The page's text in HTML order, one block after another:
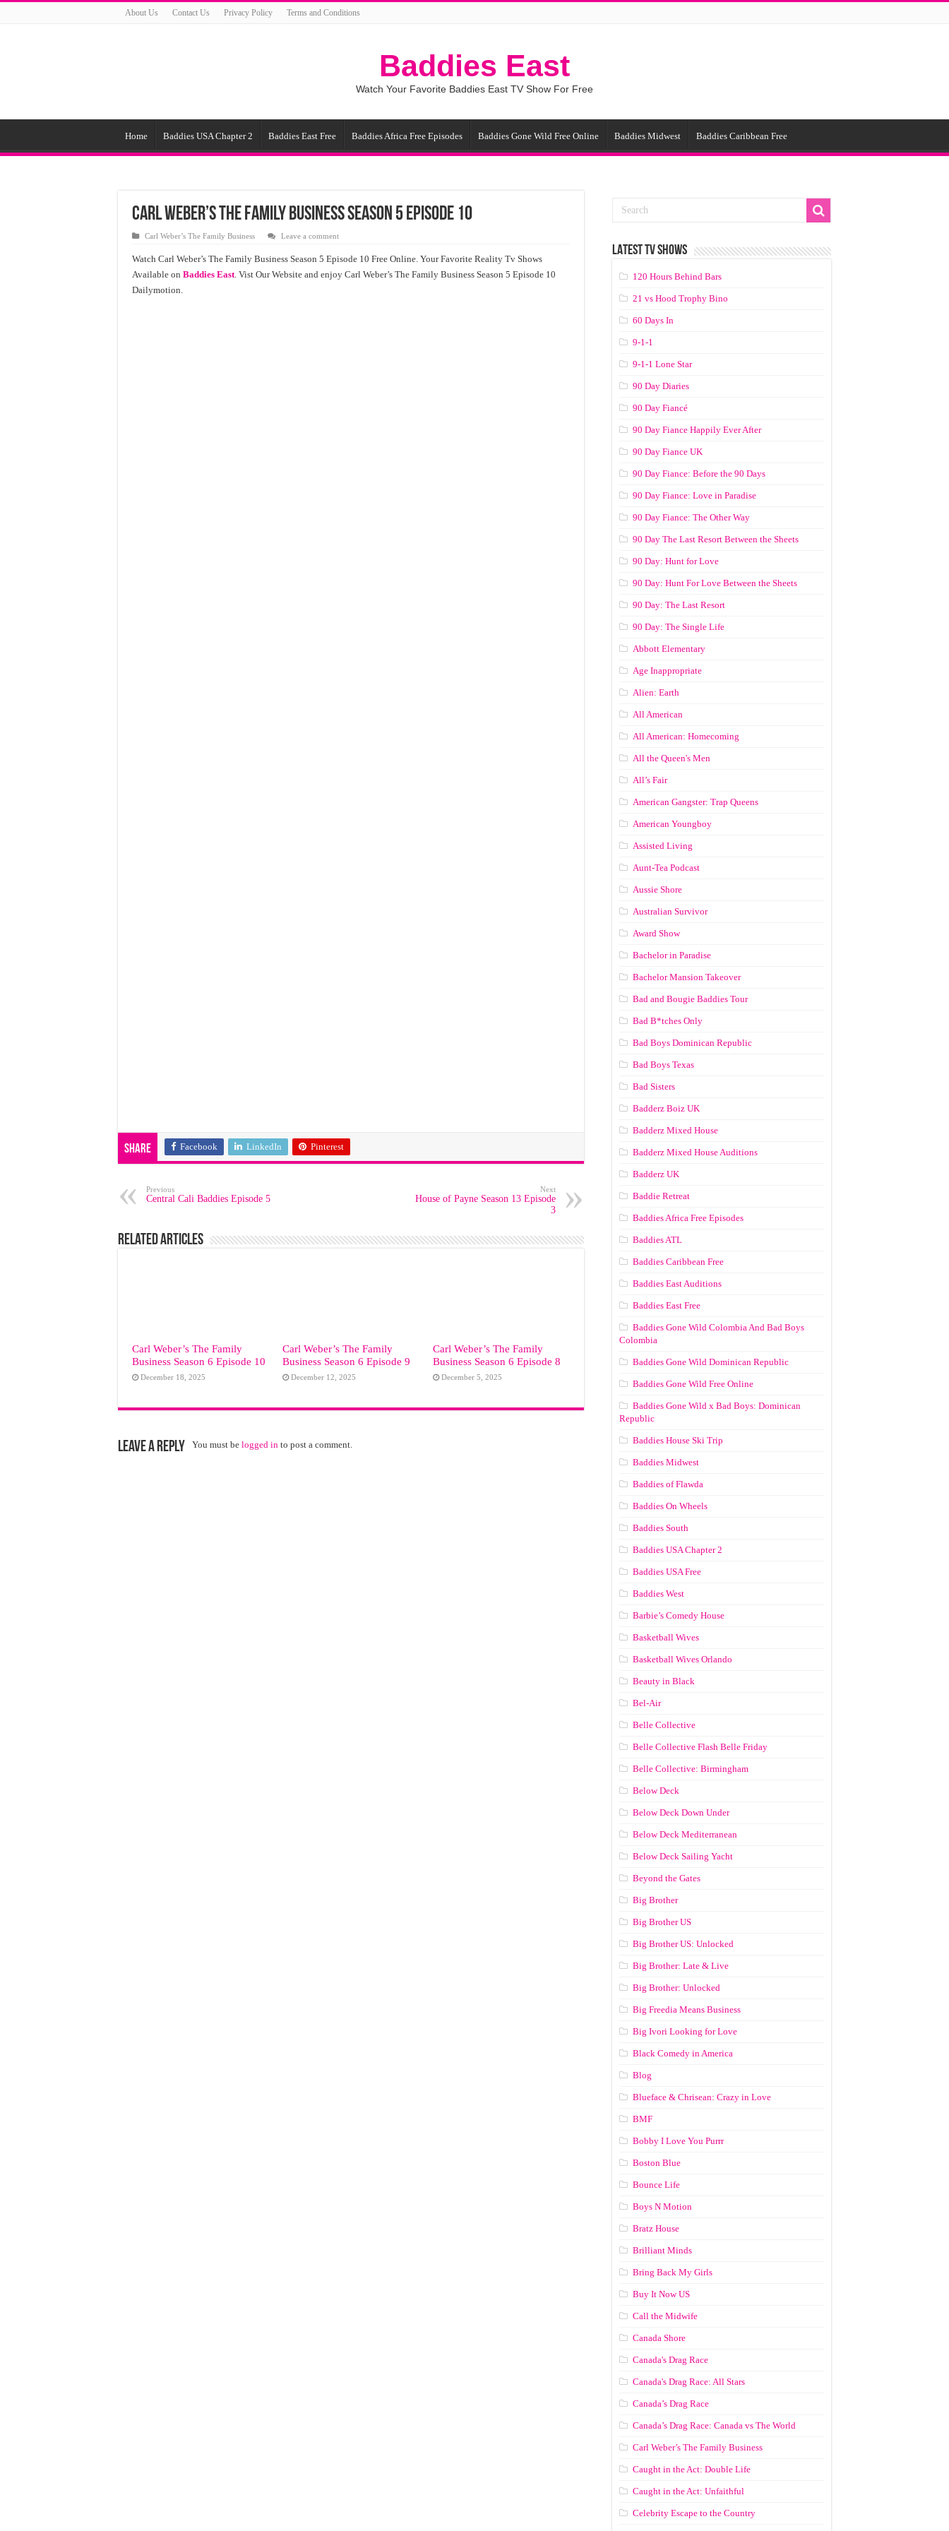
About Us Contact Us Privacy Policy Terms and Conditions
Baddies East
Watch Your Favorite Baddies East TV Show For Free
Home Baddies USA Chapter 2 Baddies East Free Baddies Africa Free Episodes Baddies Gone Wild Free Online Baddies Midwest Baddies Caribbean Free
Carl Weber’s The Family Business Season 5 Episode 10
Carl Weber’s The Family Business Leave a comment
Watch Carl Weber’s The Family Business Season 5 Episode 10 Free Online. Your Favorite Reality Tv Shows
Available on Baddies East. Vist Our Website and enjoy Carl Weber’s The Family Business Season 5 Episode 10
Dailymotion.
Share Facebook LinkedIn Pinterest
Previous
Central Cali Baddies Episode 5
Next
House of Payne Season 13 Episode
3
Related Articles
Carl Weber’s The Family
Business Season 6 Episode 10
December 18, 2025
Carl Weber’s The Family
Business Season 6 Episode 9
December 12, 2025
Carl Weber’s The Family
Business Season 6 Episode 8
December 5, 2025
Leave a Reply You must be logged in to post a comment.
LATEST TV SHOWS
120 Hours Behind Bars
21 vs Hood Trophy Bino
60 Days In
9-1-1
9-1-1 Lone Star
90 Day Diaries
90 Day Fiancé
90 Day Fiance Happily Ever After
90 Day Fiance UK
90 Day Fiance: Before the 90 Days
90 Day Fiance: Love in Paradise
90 Day Fiance: The Other Way
90 Day The Last Resort Between the Sheets
90 Day: Hunt for Love
90 Day: Hunt For Love Between the Sheets
90 Day: The Last Resort
90 Day: The Single Life
Abbott Elementary
Age Inappropriate
Alien: Earth
All American
All American: Homecoming
All the Queen's Men
All’s Fair
American Gangster: Trap Queens
American Youngboy
Assisted Living
Aunt-Tea Podcast
Aussie Shore
Australian Survivor
Award Show
Bachelor in Paradise
Bachelor Mansion Takeover
Bad and Bougie Baddies Tour
Bad B*tches Only
Bad Boys Dominican Republic
Bad Boys Texas
Bad Sisters
Badderz Boiz UK
Badderz Mixed House
Badderz Mixed House Auditions
Badderz UK
Baddie Retreat
Baddies Africa Free Episodes
Baddies ATL
Baddies Caribbean Free
Baddies East Auditions
Baddies East Free
Baddies Gone Wild Colombia And Bad Boys
Colombia
Baddies Gone Wild Dominican Republic
Baddies Gone Wild Free Online
Baddies Gone Wild x Bad Boys: Dominican
Republic
Baddies House Ski Trip
Baddies Midwest
Baddies of Flawda
Baddies On Wheels
Baddies South
Baddies USA Chapter 2
Baddies USA Free
Baddies West
Barbie’s Comedy House
Basketball Wives
Basketball Wives Orlando
Beauty in Black
Bel-Air
Belle Collective
Belle Collective Flash Belle Friday
Belle Collective: Birmingham
Below Deck
Below Deck Down Under
Below Deck Mediterranean
Below Deck Sailing Yacht
Beyond the Gates
Big Brother
Big Brother US
Big Brother US: Unlocked
Big Brother: Late & Live
Big Brother: Unlocked
Big Freedia Means Business
Big Ivori Looking for Love
Black Comedy in America
Blog
Blueface & Chrisean: Crazy in Love
BMF
Bobby I Love You Purrr
Boston Blue
Bounce Life
Boys N Motion
Bratz House
Brilliant Minds
Bring Back My Girls
Buy It Now US
Call the Midwife
Canada Shore
Canada's Drag Race
Canada's Drag Race: All Stars
Canada’s Drag Race
Canada’s Drag Race: Canada vs The World
Carl Weber’s The Family Business
Caught in the Act: Double Life
Caught in the Act: Unfaithful
Celebrity Escape to the Country